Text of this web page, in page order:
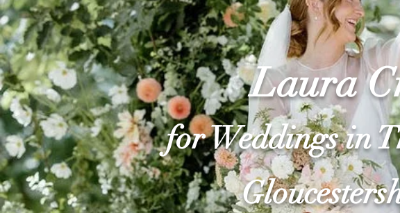
Laura
for Weddings in